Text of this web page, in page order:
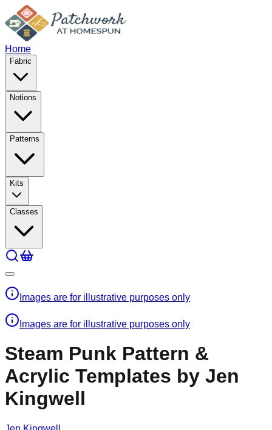
Home
Fabric
Notions
Patterns
Kits
Classes
Images are for illustrative purposes only
Images are for illustrative purposes only
Steam Punk Pattern &
Acrylic Templates by Jen
Kingwell